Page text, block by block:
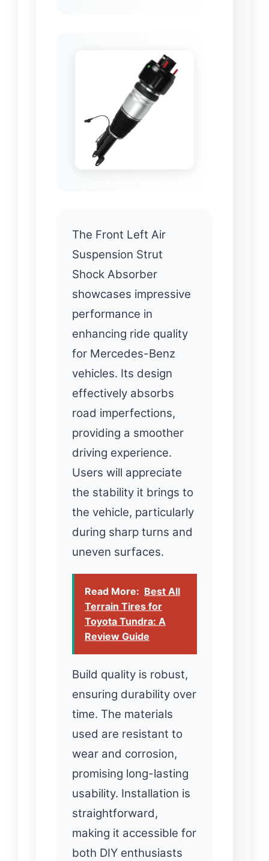
The Front Left Air
Suspension Strut
Shock Absorber
showcases impressive
performance in
enhancing ride quality
for Mercedes-Benz
vehicles. Its design
effectively absorbs
road imperfections,
providing a smoother
driving experience.
Users will appreciate
the stability it brings to
the vehicle, particularly
during sharp turns and
uneven surfaces.
Read More: Best All
Terrain Tires for
Toyota Tundra: A
Review Guide
Build quality is robust,
ensuring durability over
time. The materials
used are resistant to
wear and corrosion,
promising long-lasting
usability. Installation is
straightforward,
making it accessible for
both DIY enthusiasts